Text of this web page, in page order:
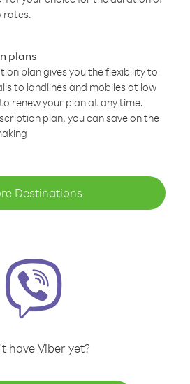
rates.
plans
plan gives you the flexibility to
to landlines and mobiles at low
renew your plan at any time.
plan, you can save on the
Destinations
have Viber yet?